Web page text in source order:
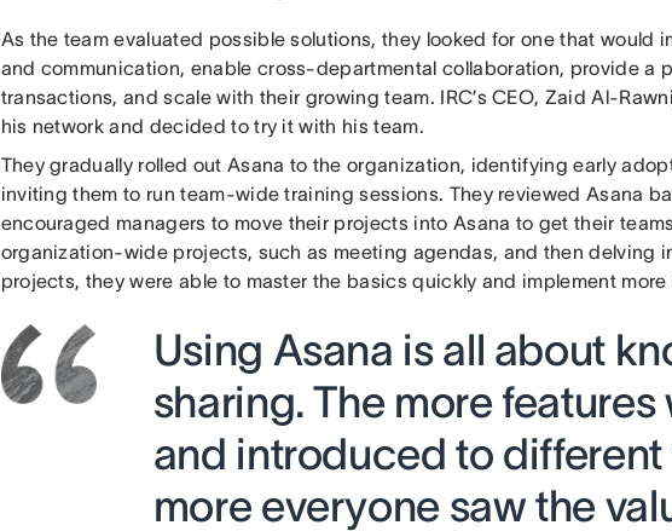
As the team evaluated possible solutions, they looked for one that would
and communication, enable cross-departmental collaboration, provide a
transactions, and scale with their growing team. IRC’s CEO, Zaid Al-
his network and decided to try it with his team.
They gradually rolled out Asana to the organization, identifying early
inviting them to run team-wide training sessions. They reviewed Asana
encouraged managers to move their projects into Asana to get their
organization-wide projects, such as meeting agendas, and then delving
projects, they were able to master the basics quickly and implement more
Using Asana is all about
sharing. The more
and introduced to different
more everyone saw the